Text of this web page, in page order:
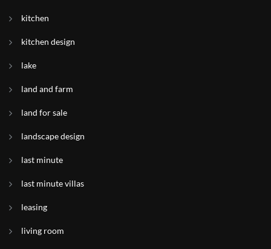
kitchen
kitchen design
lake
land and farm
land for sale
landscape design
last minute
last minute villas
leasing
living room